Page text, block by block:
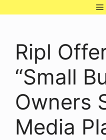
Ripl
“Small
Owners
Media